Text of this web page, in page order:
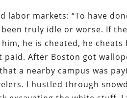
labor markets: “To have
truly idle or worse. If
he is cheated, he
paid. After Boston got
a nearby campus was
I hustled through